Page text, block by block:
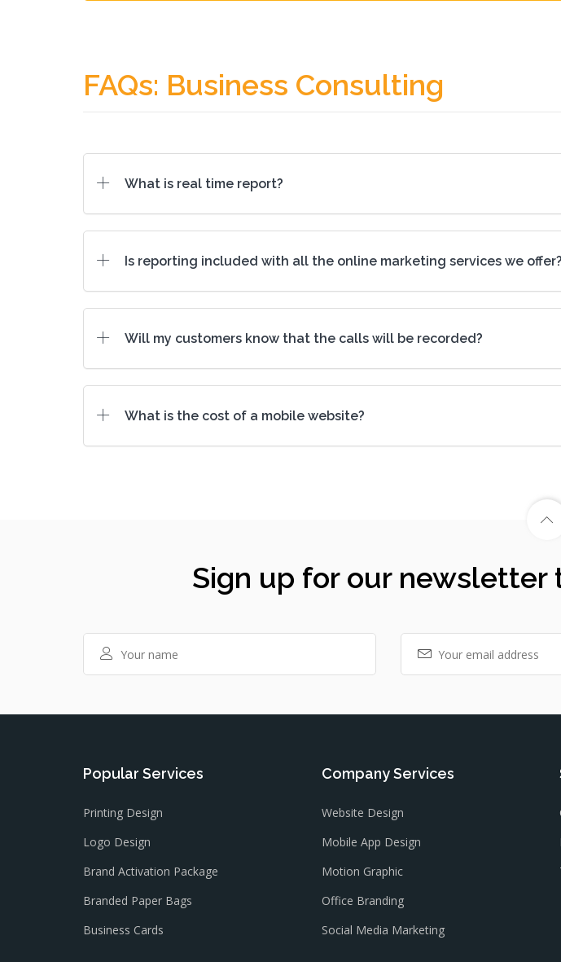
FAQs: Business Consulting
What is real time report?
Is reporting included with all the online marketing services we offer?
Will my customers know that the calls will be recorded?
What is the cost of a mobile website?
Sign up for our
Popular Services
Printing Design
Logo Design
Brand Activation Package
Branded Paper Bags
Business Cards
Company Services
Website Design
Mobile App Design
Motion Graphic
Office Branding
Social Media Marketing